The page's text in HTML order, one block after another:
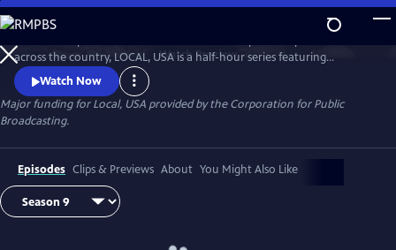
Skip
to
Main
Content
Watch Preview
across the country, LOCAL, USA is a half-hour series featuring
fascinating stories of diverse people, curated around a single theme.
Watch Now
Major funding for Local, USA provided by the Corporation for Public
Broadcasting.
Episodes Clips & Previews About You Might Also Like